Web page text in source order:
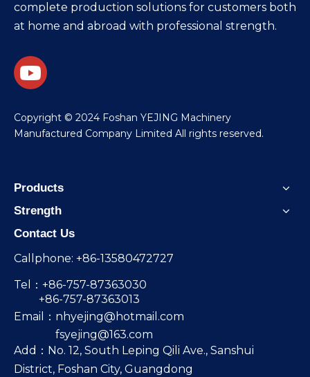
complete production solutions for customers both
at home and abroad with professional strength.
​Copyright © 2024 Foshan YEJING Machinery
Manufactured Company Limited All rights reserved.
Products
Strength
Contact Us
Callphone: +86-13580472727
Tel：+86-757-87363030
+86-757-87363013
Email： nhyejing@hotmail.com
fsyejing@163.com
Add：No. 12, South Leping Qili Ave., Sanshui
District, Foshan City, Guangdong